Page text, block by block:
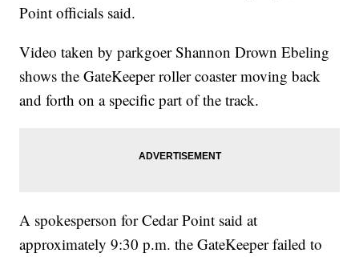
Point officials said.
Video taken by parkgoer Shannon Drown Ebeling
shows the GateKeeper roller coaster moving back
and forth on a specific part of the track.
A spokesperson for Cedar Point said at
approximately 9:30 p.m. the GateKeeper failed to